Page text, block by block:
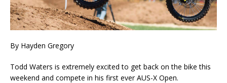
By Hayden Gregory
Todd Waters is extremely excited to get back on the bike this
weekend and compete in his first ever AUS-X Open.